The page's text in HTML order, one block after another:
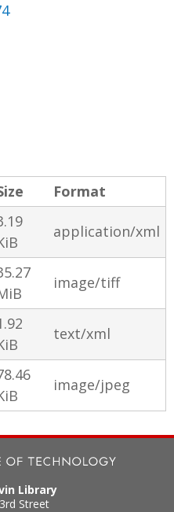
Format
application/xml
image/tiff
text/xml
image/jpeg
Library
Street